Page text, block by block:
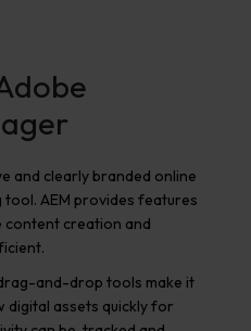
and clearly branded online
AEM provides features
content creation and
and-drop tools make it
digital assets quickly for